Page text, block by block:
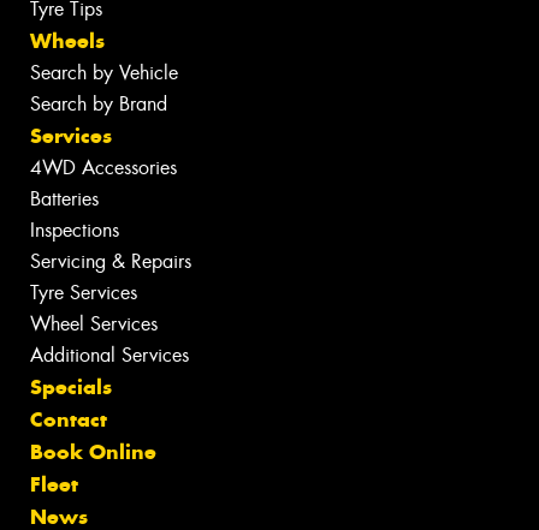
Tyre Tips
Wheels
Search by Vehicle
Search by Brand
Services
4WD Accessories
Batteries
Inspections
Servicing & Repairs
Tyre Services
Wheel Services
Additional Services
Specials
Contact
Book Online
Fleet
News